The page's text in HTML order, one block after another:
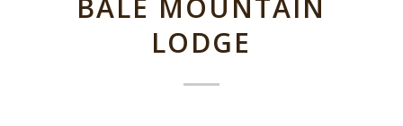
LODGE